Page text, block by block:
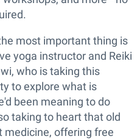
most important thing is
yoga instructor and Reiki
who is taking this
to explore what is
been meaning to do
taking to heart that old
medicine, offering free